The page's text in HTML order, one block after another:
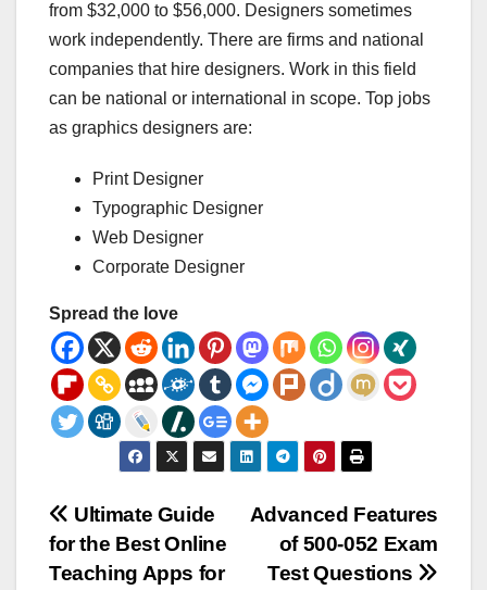
from $32,000 to $56,000. Designers sometimes
work independently. There are firms and national
companies that hire designers. Work in this field
can be national or international in scope. Top jobs
as graphics designers are:
Print Designer
Typographic Designer
Web Designer
Corporate Designer
Spread the love
Post
navigation
Advanced Features
of 500-052 Exam
Test Questions
Ultimate Guide
for the Best Online
Teaching Apps for